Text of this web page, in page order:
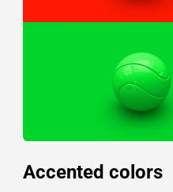
Accented colors